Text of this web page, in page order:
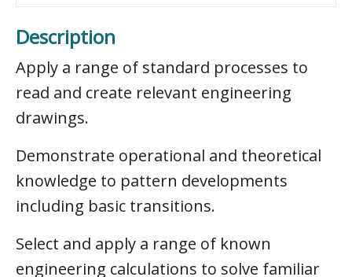
Description
Apply a range of standard processes to
read and create relevant engineering
drawings.
Demonstrate operational and theoretical
knowledge to pattern developments
including basic transitions.
Select and apply a range of known
engineering calculations to solve familiar